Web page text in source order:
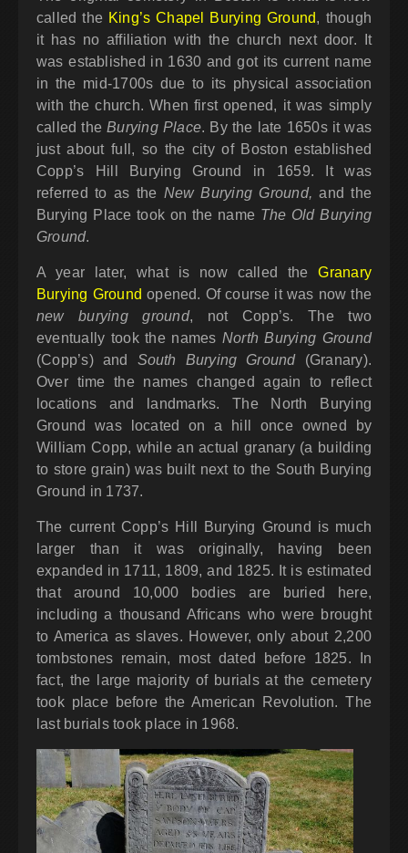
called the King’s Chapel Burying Ground, though
it has no affiliation with the church next door. It
was established in 1630 and got its current name
in the mid-1700s due to its physical association
with the church. When first opened, it was simply
called theBurying Place. By the late 1650s it was
just about full, so the city of Boston established
Copp’s Hill Burying Ground in 1659. It was
referred to as the New Burying Ground,and the
Burying Place took on the name The Old Burying
Ground.
A year later, what is now called theGranary
Burying Ground opened. Of course it was now the
new burying ground, not Copp’s. The two
eventually took the names North Burying Ground
(Copp’s) and South Burying Ground(Granary).
Over time the names changed again to reflect
locations and landmarks. The North Burying
Ground was located on a hill once owned by
William Copp, while an actual granary (a building
to store grain) was built next to the South Burying
Ground in 1737.
The current Copp’s Hill Burying Ground is much
larger than it was originally, having been
expanded in 1711, 1809, and 1825. It is estimated
that around 10,000 bodies are buried here,
including a thousand Africans who were brought
to America as slaves. However, only about 2,200
tombstones remain, most dated before 1825. In
fact, the large majority of burials at the cemetery
took place before the American Revolution. The
last burials took place in 1968.